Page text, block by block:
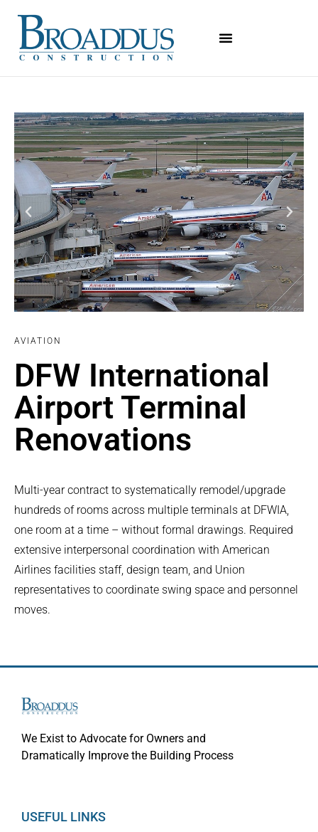
AVIATION
DFW International
Airport Terminal
Renovations
Multi-year contract to systematically remodel/upgrade
hundreds of rooms across multiple terminals at DFWIA,
one room at a time – without formal drawings. Required
extensive interpersonal coordination with American
Airlines facilities staff, design team, and Union
representatives to coordinate swing space and personnel
moves.
We Exist to Advocate for Owners and
Dramatically Improve the Building Process
USEFUL LINKS